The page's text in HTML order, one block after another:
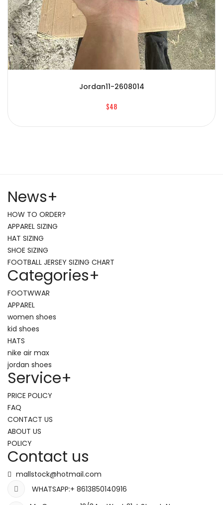
Jordan11-2608014
$48
News+
HOW TO ORDER?
APPAREL SIZING
HAT SIZING
SHOE SIZING
FOOTBALL JERSEY SIZING CHART
Categories+
FOOTWWAR
APPAREL
women shoes
kid shoes
HATS
nike air max
jordan shoes
Service+
PRICE POLICY
FAQ
CONTACT US
ABOUT US
POLICY
Contact us
mallstock@hotmail.com
WHATSAPP:+ 8613850140916